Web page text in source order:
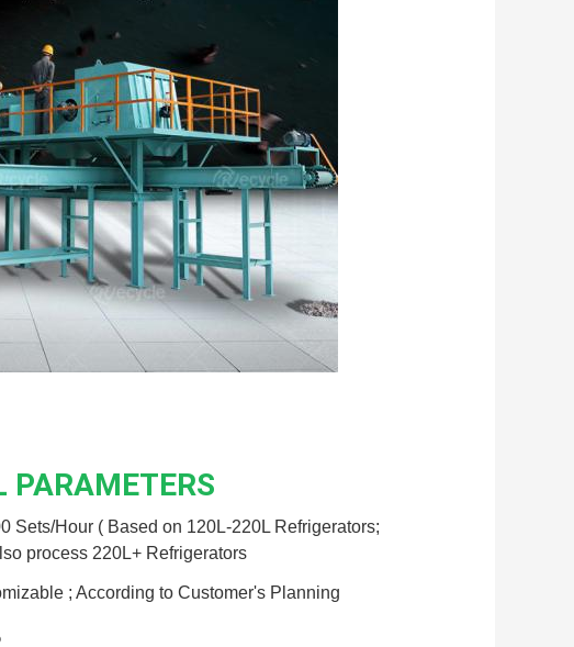
PARAMETERS
Sets/Hour ( Based on 120L-220L Refrigerators;
process 220L+ Refrigerators
; According to Customer's Planning